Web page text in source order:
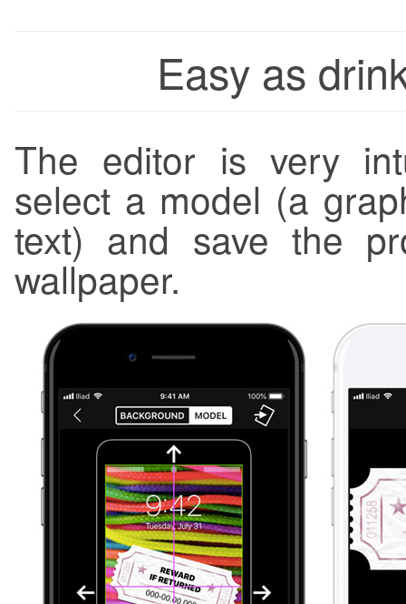
Easy as
The editor is very
select a model (a
text) and save the
wallpaper.